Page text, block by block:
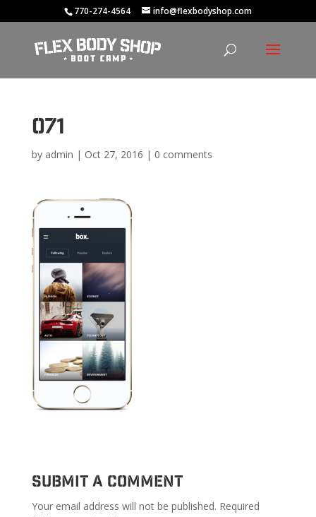
770-274-4564 info@flexbodyshop.com
071
by admin | Oct 27, 2016 | 0 comments
Submit a Comment
Your email address will not be published. Required